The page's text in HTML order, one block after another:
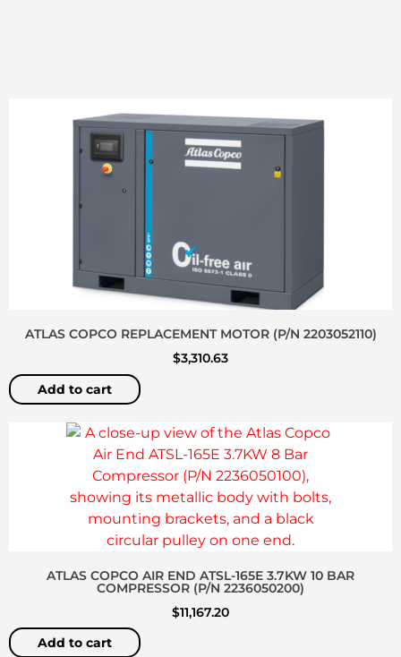
ATLAS COPCO REPLACEMENT MOTOR (P/N 2203052110)
$3,310.63
Add to cart
ATLAS COPCO AIR END ATSL-165E 3.7KW 10 BAR
COMPRESSOR (P/N 2236050200)
$11,167.20
Add to cart